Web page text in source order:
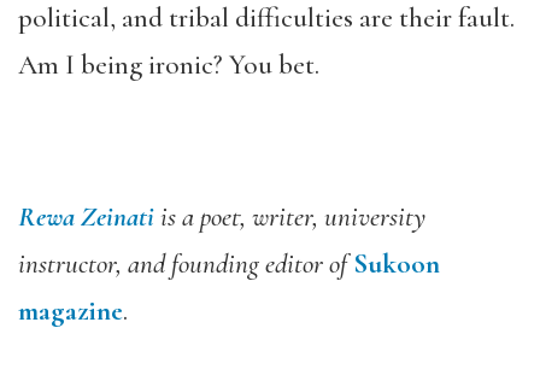
political, and tribal difficulties are their fault.
Am I being ironic? You bet.
Rewa Zeinatiis a poet, writer, university
instructor, and founding editor of Sukoon
magazine.